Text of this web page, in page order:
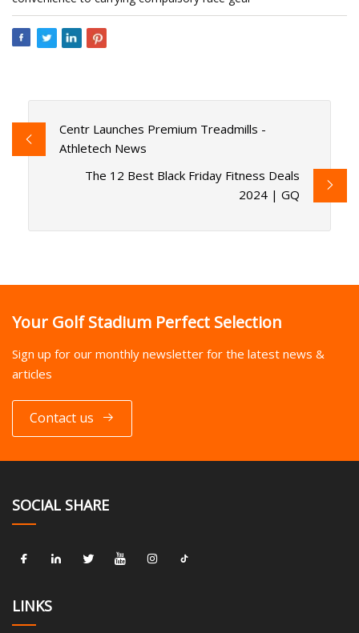
Centr Launches Premium Treadmills -
Athletech News
The 12 Best Black Friday Fitness Deals
2024 | GQ
Your Golf Stadium Perfect Selection
Sign up for our monthly newsletter for the latest news &
articles
Contact us
SOCIAL SHARE
LINKS